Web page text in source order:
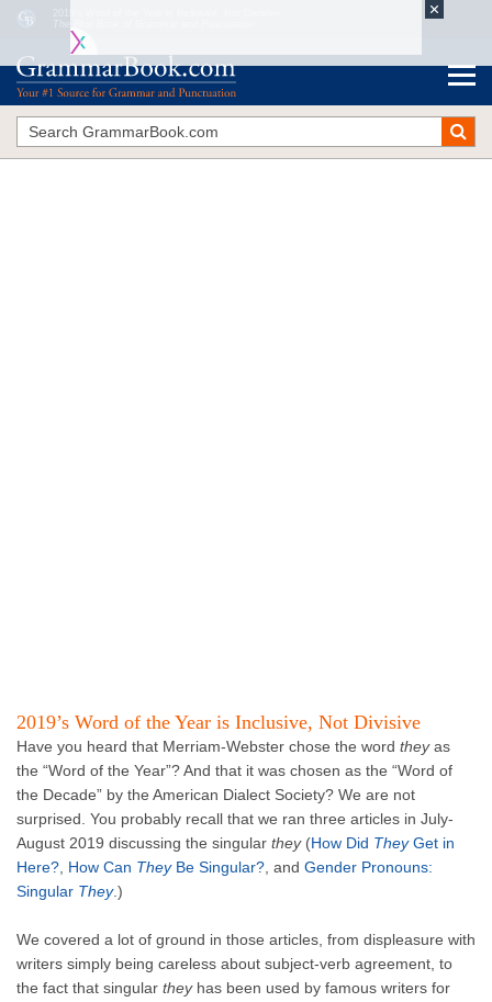
2019’s Word of the Year is Inclusive, Not Divisive
Have you heard that Merriam-Webster chose the word theyas
the “Word of the Year”? And that it was chosen as the “Word of
the Decade” by the American Dialect Society? We are not
surprised. You probably recall that we ran three articles in July-
August 2019 discussing the singular they(How Did TheyGet in
Here? How Can TheyBe Singular? , and Gender Pronouns:
Singular They.)
We covered a lot of ground in those articles, from displeasure with
writers simply being careless about subject-verb agreement, to
the fact that singular theyhas been used by famous writers for